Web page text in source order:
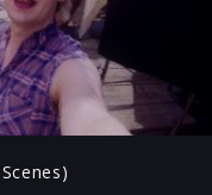
-03:42
Mute